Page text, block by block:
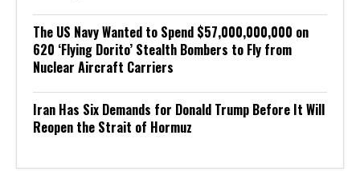
The US Navy Wanted to Spend $57,000,000,000 on
620 ‘Flying Dorito’ Stealth Bombers to Fly from
Nuclear Aircraft Carriers
Iran Has Six Demands for Donald Trump Before It Will
Reopen the Strait of Hormuz